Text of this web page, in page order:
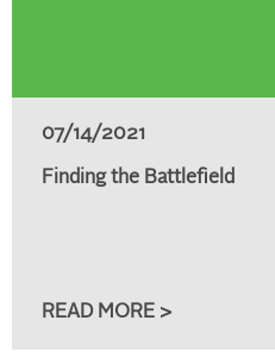
07/14/2021
Finding the Battlefield
READ MORE >